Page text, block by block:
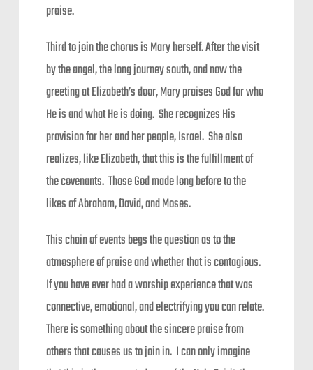
praise.
Third to join the chorus is Mary herself. After the visit
by the angel, the long journey south, and now the
greeting at Elizabeth’s door, Mary praises God for who
He is and what He is doing. She recognizes His
provision for her and her people, Israel. She also
realizes, like Elizabeth, that this is the fulfillment of
the covenants. Those God made long before to the
likes of Abraham, David, and Moses.
This chain of events begs the question as to the
atmosphere of praise and whether that is contagious.
If you have ever had a worship experience that was
connective, emotional, and electrifying you can relate.
There is something about the sincere praise from
others that causes us to join in. I can only imagine